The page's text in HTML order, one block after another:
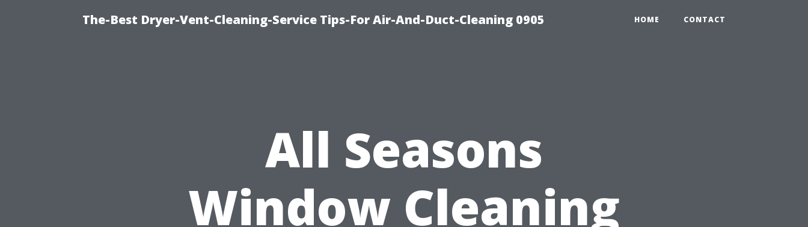
The-Best Dryer-Vent-Cleaning-Service Tips-For Air-And-Duct-Cleaning 0905 HOME CONTACT
All Seasons
Window Cleaning